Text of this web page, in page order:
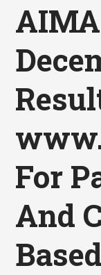
For
And